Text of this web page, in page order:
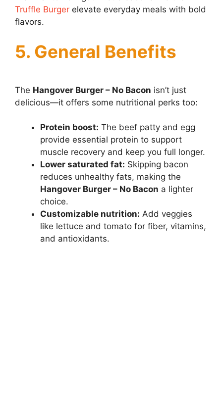
Truffle Burger elevate everyday meals with bold
flavors.
5. General Benefits
The Hangover Burger – No Bacon isn’t just
delicious—it offers some nutritional perks too:
Protein boost: The beef patty and egg
provide essential protein to support
muscle recovery and keep you full longer.
Lower saturated fat: Skipping bacon
reduces unhealthy fats, making the
Hangover Burger – No Bacon a lighter
choice.
Customizable nutrition: Add veggies
like lettuce and tomato for fiber, vitamins,
and antioxidants.